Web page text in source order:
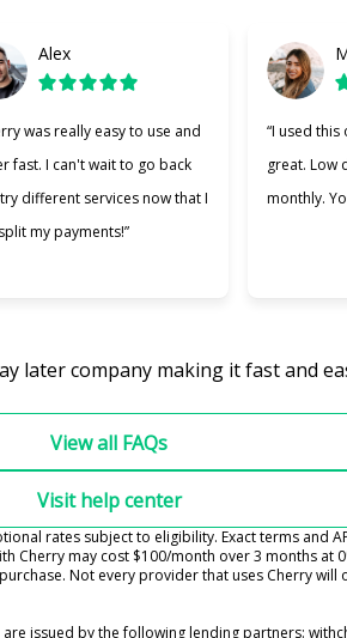
Alex
was really easy to use and
fast. I can't wait to go back
different services now that I
my payments!”
“I used
great. Low
monthly.
later company making it fast and
View all FAQs
Visit help center
rates subject to eligibility. Exact terms and
Cherry may cost $100/month over 3 months at
Not every provider that uses Cherry will
issued by the following lending partners: